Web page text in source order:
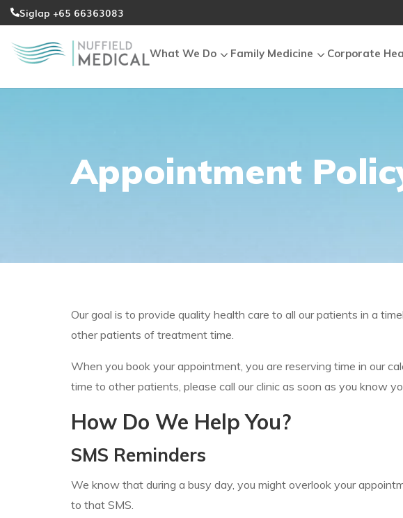
Siglap +65 66363083
What We Do Family Medicine Corporate
Appointment
Our goal is to provide quality health care to all our patients in a
other patients of treatment time.
When you book your appointment, you are reserving time in our
time to other patients, please call our clinic as soon as you know
How Do We Help You?
SMS Reminders
We know that during a busy day, you might overlook your
to that SMS.